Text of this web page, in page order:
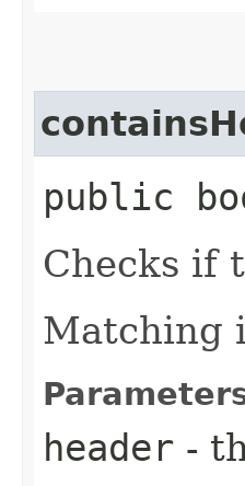
public
Checks if
Matching
header -